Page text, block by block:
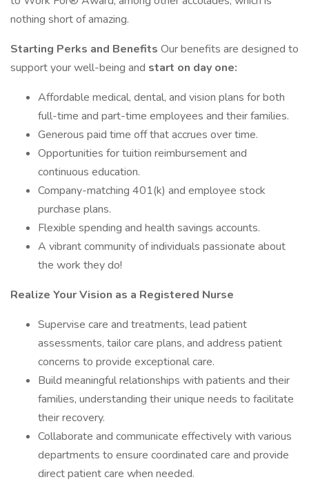
nothing short of amazing.
Starting Perks and Benefits Our benefits are designed to
support your well-being and start on day one:
Affordable medical, dental, and vision plans for both
full-time and part-time employees and their families.
Generous paid time off that accrues over time.
Opportunities for tuition reimbursement and
continuous education.
Company-matching 401(k) and employee stock
purchase plans.
Flexible spending and health savings accounts.
A vibrant community of individuals passionate about
the work they do!
Realize Your Vision as a Registered Nurse
Supervise care and treatments, lead patient
assessments, tailor care plans, and address patient
concerns to provide exceptional care.
Build meaningful relationships with patients and their
families, understanding their unique needs to facilitate
their recovery.
Collaborate and communicate effectively with various
departments to ensure coordinated care and provide
direct patient care when needed.